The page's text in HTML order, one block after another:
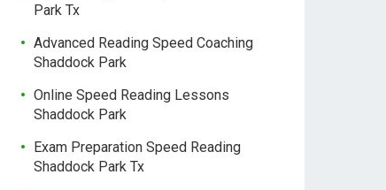
Park Tx
Advanced Reading Speed Coaching
Shaddock Park
Online Speed Reading Lessons
Shaddock Park
Exam Preparation Speed Reading
Shaddock Park Tx